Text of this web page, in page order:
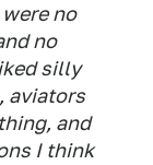
no
no
silly
aviators
and
I think